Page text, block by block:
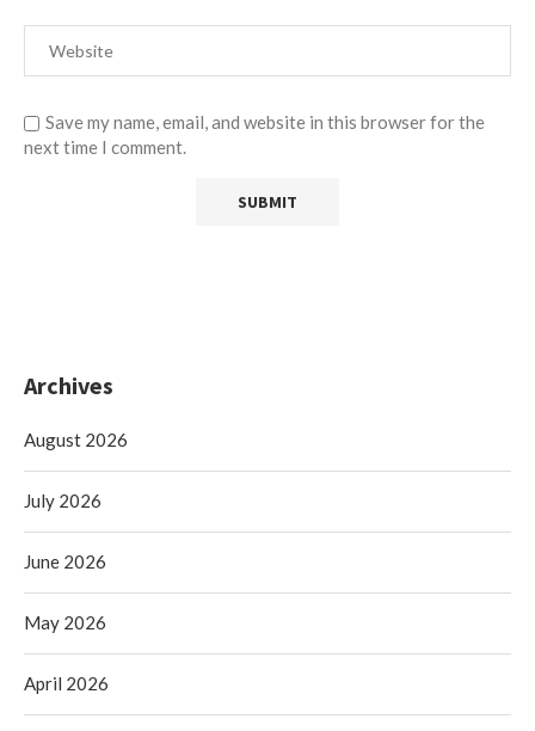
Save my name, email, and website in this browser for the
next time I comment.
Archives
August 2026
July 2026
June 2026
May 2026
April 2026